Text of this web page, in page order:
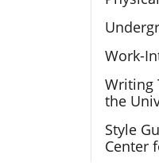
Work-
Writing
the
Style
Center